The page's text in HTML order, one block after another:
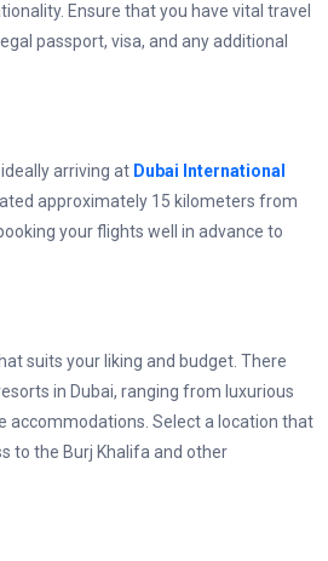
Ensure that you have vital travel
passport, visa, and any additional
arriving at Dubai International
approximately 15 kilometers from
your flights well in advance to
suits your liking and budget. There
in Dubai, ranging from luxurious
accommodations. Select a location that
to the Burj Khalifa and other